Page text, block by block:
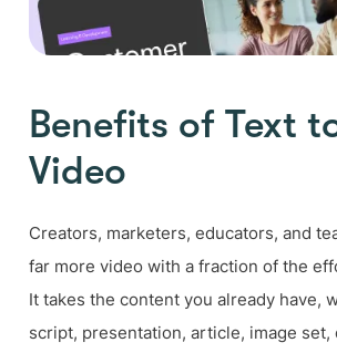
Benefits of Text
Video
Creators, marketers, educators, and
far more video with a fraction of the
It takes the content you already have,
script, presentation, article, image set,